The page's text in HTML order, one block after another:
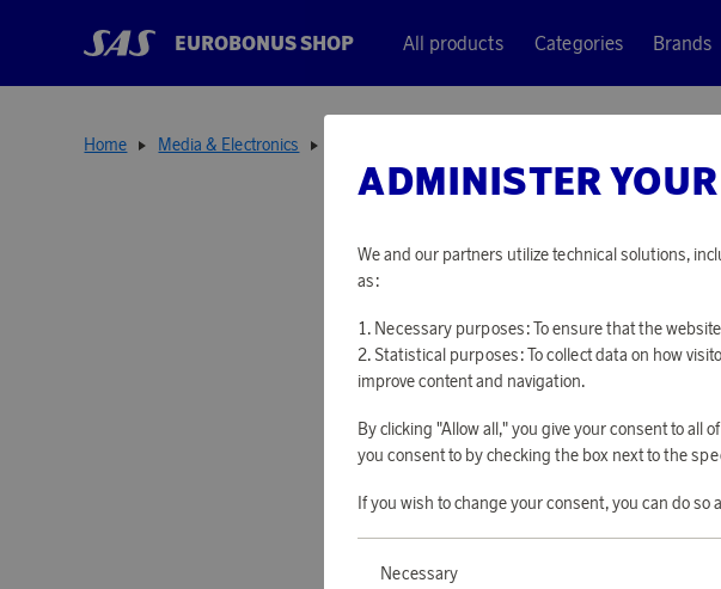
EUROBONUS SHOP All products Categories Brands
Home Media & Electronics
ADMINISTER
We and our partners utilize technical solutions,
as:
Necessary purposes: To ensure that the
Statistical purposes: To collect data on how
improve content and navigation.
By clicking "Allow all," you give your consent to all
you consent to by checking the box next to the
If you wish to change your consent, you can do
Necessary